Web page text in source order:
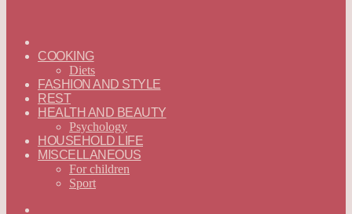
—
ENGLISH
COOKING
Diets
FASHION AND STYLE
REST
HEALTH AND BEAUTY
Psychology
HOUSEHOLD LIFE
MISCELLANEOUS
For children
Sport